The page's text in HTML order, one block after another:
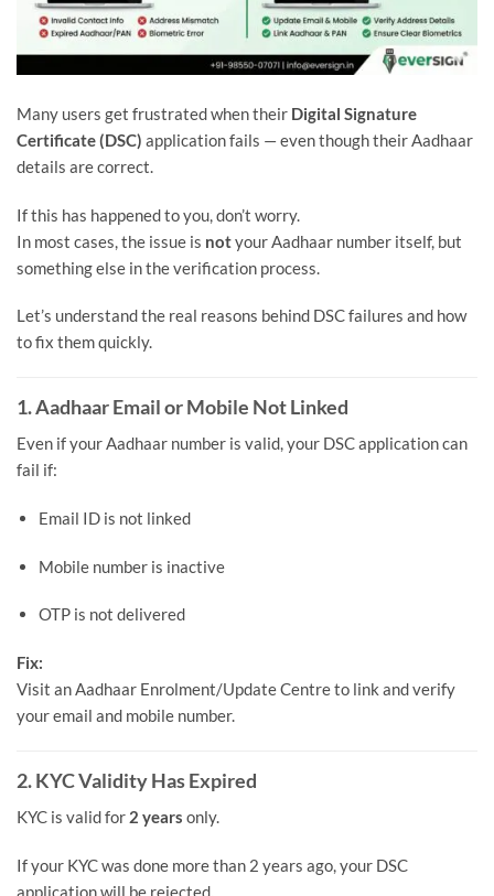
Many users get frustrated when their Digital Signature
Certificate (DSC) application fails — even though their Aadhaar
details are correct.
If this has happened to you, don’t worry.
In most cases, the issue is notyour Aadhaar number itself, but
something else in the verification process.
Let’s understand the real reasons behind DSC failures and how
to fix them quickly.
1. Aadhaar Email or Mobile Not Linked
Even if your Aadhaar number is valid, your DSC application can
fail if:
Email ID is not linked
Mobile number is inactive
OTP is not delivered
Fix:
Visit an Aadhaar Enrolment/Update Centre to link and verify
your email and mobile number.
2. KYC Validity Has Expired
KYC is valid for 2 years only.
If your KYC was done more than 2 years ago, your DSC
application will be rejected.